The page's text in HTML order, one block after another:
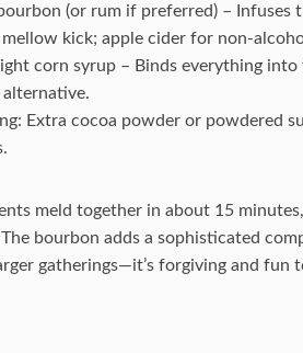
(or rum if preferred) – Infuses
mellow kick; apple cider for non-
corn syrup – Binds everything
alternative.
Extra cocoa powder or powdered
meld together in about 15
bourbon adds a sophisticated
gatherings—it’s forgiving and